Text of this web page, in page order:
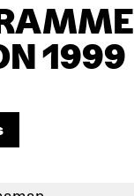
1999